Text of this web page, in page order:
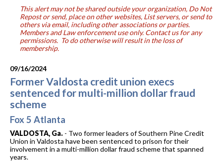
This alert may not be shared outside your organization, Do Not
Repost or send, place on other websites, List servers, or send to
others via email, including other associations or parties.
Members and Law enforcement use only. Contact us for any
permissions. To do otherwise will result in the loss of
membership.
09/16/2024
Former Valdosta credit union execs
sentenced for multi-million dollar fraud
scheme
Fox 5 Atlanta
VALDOSTA, Ga. - Two former leaders of Southern Pine Credit
Union in Valdosta have been sentenced to prison for their
involvement in a multi-million dollar fraud scheme that spanned
years.